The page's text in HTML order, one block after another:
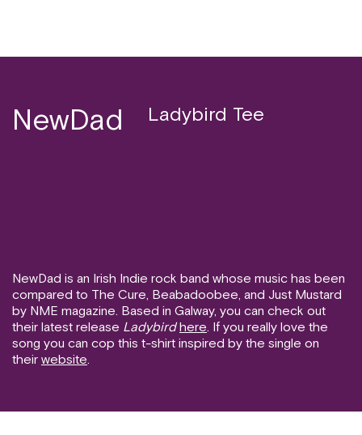
NewDad Ladybird Tee
NewDad is an Irish Indie rock band whose music has been
compared to The Cure, Beabadoobee, and Just Mustard
by NME magazine. Based in Galway, you can check out
their latest release Ladybirdhere. If you really love the
song you can cop this t-shirt inspired by the single on
their website.